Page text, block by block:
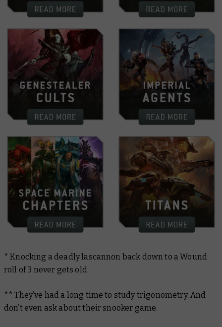
* Knocking a deadly lascannon back down to a Wound
roll of 3 never gets old.
** They’ve had a long time to study trigonometry. And
don’t even ask about their snooker game.